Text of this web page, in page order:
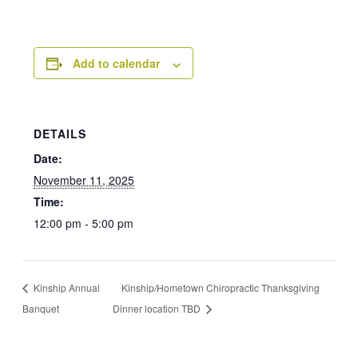
Add to calendar
DETAILS
Date:
November 11, 2025
Time:
12:00 pm - 5:00 pm
Kinship Annual
Banquet
Kinship/Hometown Chiropractic Thanksgiving
Dinner location TBD